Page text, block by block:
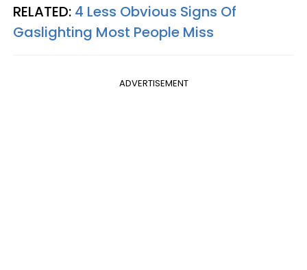
RELATED: 4 Less Obvious Signs Of
Gaslighting Most People Miss
ADVERTISEMENT